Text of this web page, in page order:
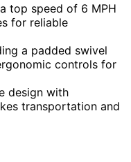
top speed of 6 MPH
for reliable
a padded swivel
controls for
design with
transportation and